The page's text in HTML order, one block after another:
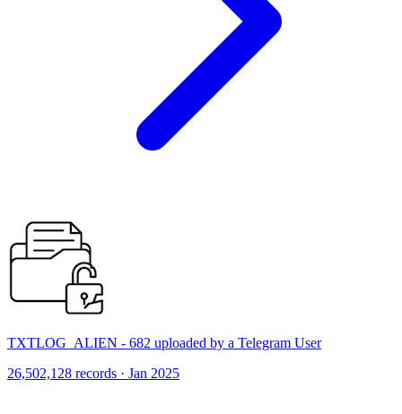
TXTLOG_ALIEN - 682 uploaded by a Telegram User
26,502,128 records · Jan 2025